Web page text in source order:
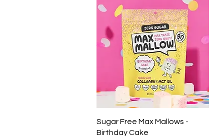
Quick View
Sugar Free Max Mallows -
Birthday Cake